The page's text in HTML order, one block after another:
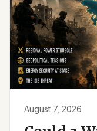
August 7, 2026